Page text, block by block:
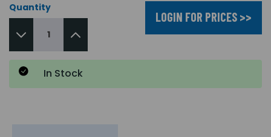
Quantity
LOGIN FOR PRICES >>
In Stock